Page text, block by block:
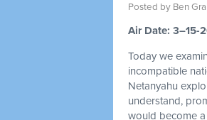
Posted by Ben
Air Date: 3–15-
Today we
incompatible
Netanyahu
understand,
would become